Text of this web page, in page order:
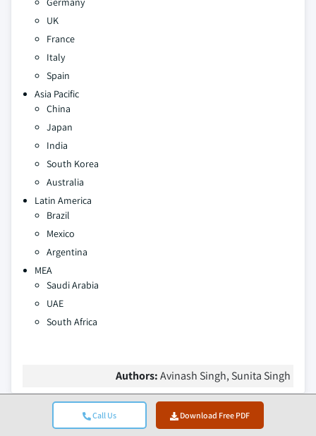
Call Us Download Free PDF
UK
France
Italy
Spain
Asia Pacific
China
Japan
India
South Korea
Australia
Latin America
Brazil
Mexico
Argentina
MEA
Saudi Arabia
UAE
South Africa
Authors:Avinash Singh, Sunita Singh
Table Of Contents